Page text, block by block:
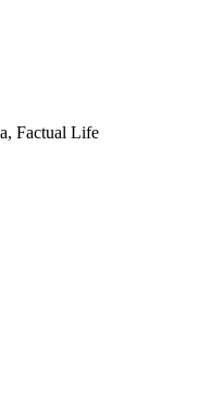
Factual Life